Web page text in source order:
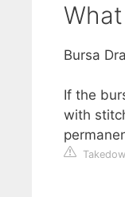
Bursa
If the
with